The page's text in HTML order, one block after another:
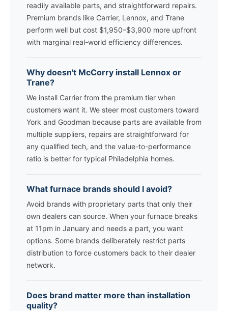
readily available parts, and straightforward repairs.
Premium brands like Carrier, Lennox, and Trane
perform well but cost $1,950–$3,900 more upfront
with marginal real-world efficiency differences.
Why doesn't McCorry install Lennox or
Trane?
We install Carrier from the premium tier when
customers want it. We steer most customers toward
York and Goodman because parts are available from
multiple suppliers, repairs are straightforward for
any qualified tech, and the value-to-performance
ratio is better for typical Philadelphia homes.
What furnace brands should I avoid?
Avoid brands with proprietary parts that only their
own dealers can source. When your furnace breaks
at 11pm in January and needs a part, you want
options. Some brands deliberately restrict parts
distribution to force customers back to their dealer
network.
Does brand matter more than installation
quality?